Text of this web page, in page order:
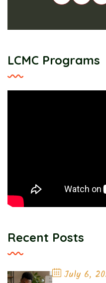
LCMC Programs
Recent Posts
July 6,